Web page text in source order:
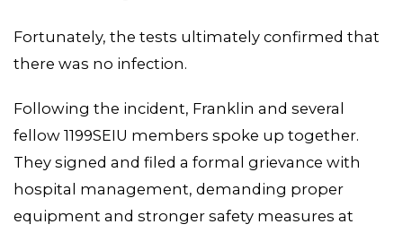
Fortunately, the tests ultimately confirmed that
there was no infection.
Following the incident, Franklin and several
fellow 1199SEIU members spoke up together.
They signed and filed a formal grievance with
hospital management, demanding proper
equipment and stronger safety measures at